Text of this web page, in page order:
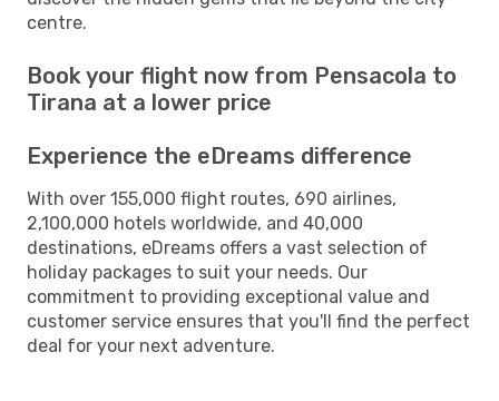
centre.
Book your flight now from Pensacola to
Tirana at a lower price
Experience the eDreams difference
With over 155,000 flight routes, 690 airlines,
2,100,000 hotels worldwide, and 40,000
destinations, eDreams offers a vast selection of
holiday packages to suit your needs. Our
commitment to providing exceptional value and
customer service ensures that you'll find the perfect
deal for your next adventure.